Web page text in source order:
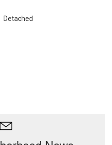
Detached